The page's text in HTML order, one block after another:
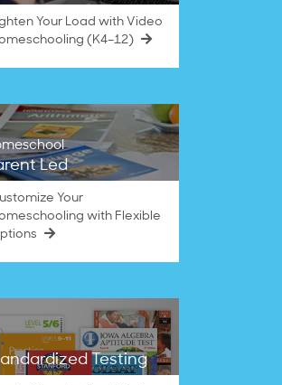
Your Load with Video
(K4–12)
Led
Your
with Flexible
Testing